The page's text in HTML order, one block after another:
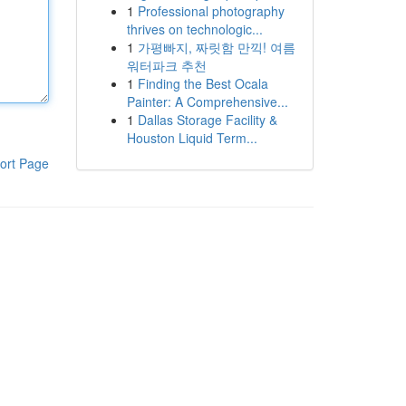
Page
1 Professional photography
thrives on technologic...
1 가평빠지, 짜릿함 만끽! 여름
워터파크 추천
1 Finding the Best Ocala
Painter: A Comprehensive...
1 Dallas Storage Facility &
Houston Liquid Term...